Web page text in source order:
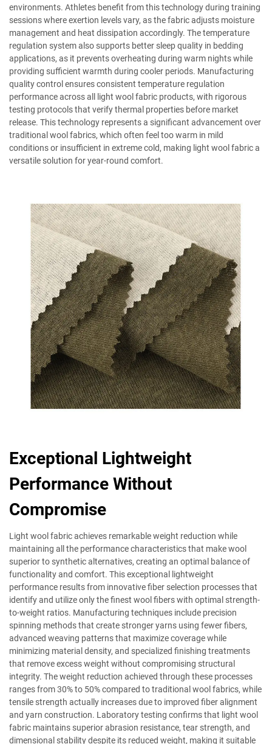
environments. Athletes benefit from this technology during training
sessions where exertion levels vary, as the fabric adjusts moisture
management and heat dissipation accordingly. The temperature
regulation system also supports better sleep quality in bedding
applications, as it prevents overheating during warm nights while
providing sufficient warmth during cooler periods. Manufacturing
quality control ensures consistent temperature regulation
performance across all light wool fabric products, with rigorous
testing protocols that verify thermal properties before market
release. This technology represents a significant advancement over
traditional wool fabrics, which often feel too warm in mild
conditions or insufficient in extreme cold, making light wool fabric a
versatile solution for year-round comfort.
Exceptional Lightweight
Performance Without
Compromise
Light wool fabric achieves remarkable weight reduction while
maintaining all the performance characteristics that make wool
superior to synthetic alternatives, creating an optimal balance of
functionality and comfort. This exceptional lightweight
performance results from innovative fiber selection processes that
identify and utilize only the finest wool fibers with optimal strength-
to-weight ratios. Manufacturing techniques include precision
spinning methods that create stronger yarns using fewer fibers,
advanced weaving patterns that maximize coverage while
minimizing material density, and specialized finishing treatments
that remove excess weight without compromising structural
integrity. The weight reduction achieved through these processes
ranges from 30% to 50% compared to traditional wool fabrics, while
tensile strength actually increases due to improved fiber alignment
and yarn construction. Laboratory testing confirms that light wool
fabric maintains superior abrasion resistance, tear strength, and
dimensional stability despite its reduced weight, making it suitable